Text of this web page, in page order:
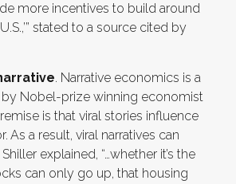
more incentives to build around
stated to a source cited by
. Narrative economics is a
Nobel-prize winning economist
is that viral stories influence
As a result, viral narratives can
explained, “…whether it’s the
can only go up, that housing